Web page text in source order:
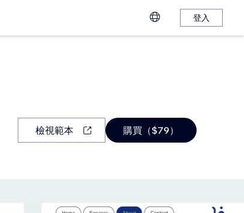
登入
檢視範本 購買（$79）